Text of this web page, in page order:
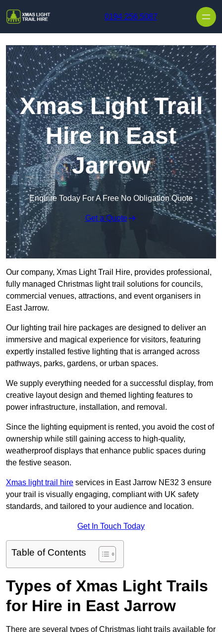
0194 256 5087
Xmas Light Trail
Hire in East
Jarrow
Enquire Today For A Free No Obligation Quote
Get a Quote
Our company, Xmas Light Trail Hire, provides professional,
fully managed Christmas light trail solutions for councils,
commercial venues, attractions, and event organisers in
East Jarrow.
Our lighting trail hire packages are designed to deliver an
immersive and magical experience for visitors, featuring
expertly installed festive lighting that is arranged across
pathways, parks, gardens, or urban spaces.
We supply everything needed for a successful display, from
creative layout design and themed lighting features to
power infrastructure, installation, and removal.
Since the lighting equipment is rented, you avoid the cost of
ownership while still gaining access to high-quality,
weatherproof displays that enhance public spaces during
the festive season.
Xmas light trail hire services in East Jarrow NE32 3 ensure
your trail is visually engaging, compliant with UK safety
standards, and tailored to your audience and location.
Get In Touch Today
Table of Contents
Types of Xmas Light Trails
for Hire in East Jarrow
There are several types of Christmas light trails available for